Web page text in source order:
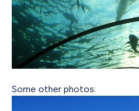
Some other photos: